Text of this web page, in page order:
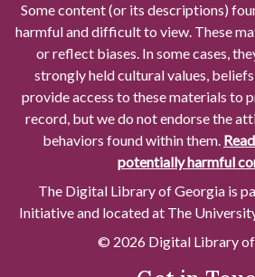
Some content (or its descriptions)
harmful and difficult to view. These
or reflect biases. In some cases,
strongly held cultural values,
provide access to these materials to
record, but we do not endorse the
behaviors found within them.
potentially harmful
The Digital Library of Georgia is
Initiative and located at The
© 2026 Digital Library